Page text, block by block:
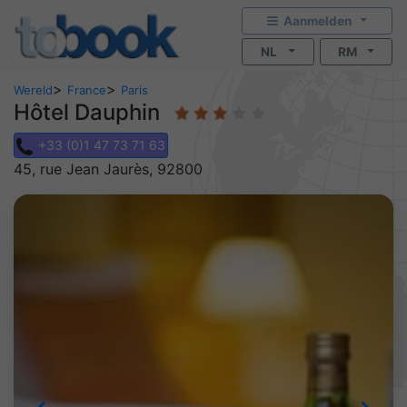
Aanmelden
NL RM
Wereld> France> Paris
Hôtel Dauphin
+33 (0)1 47 73 71 63
45, rue Jean Jaurès, 92800